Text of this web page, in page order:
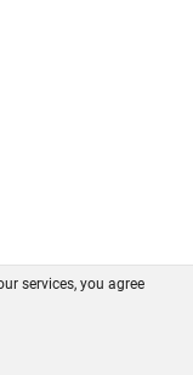
services, you agree